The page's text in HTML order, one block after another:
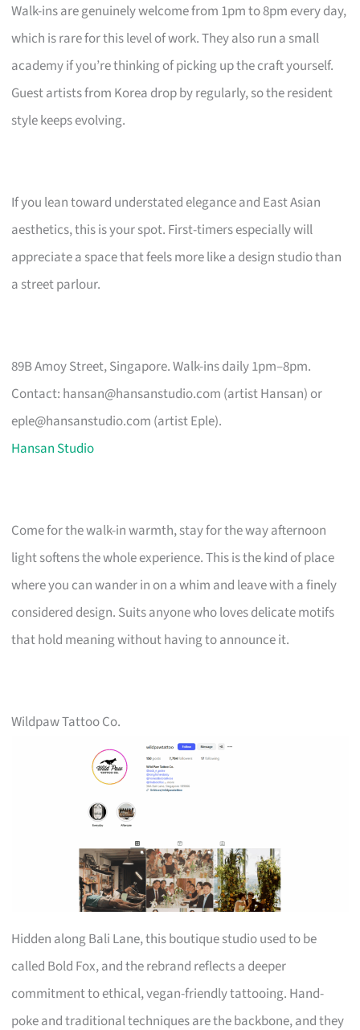
Walk-ins are genuinely welcome from 1pm to 8pm every day,
which is rare for this level of work. They also run a small
academy if you’re thinking of picking up the craft yourself.
Guest artists from Korea drop by regularly, so the resident
style keeps evolving.
If you lean toward understated elegance and East Asian
aesthetics, this is your spot. First-timers especially will
appreciate a space that feels more like a design studio than
a street parlour.
89B Amoy Street, Singapore. Walk-ins daily 1pm–8pm.
Contact: hansan@hansanstudio.com (artist Hansan) or
eple@hansanstudio.com (artist Eple).
Hansan Studio
Come for the walk-in warmth, stay for the way afternoon
light softens the whole experience. This is the kind of place
where you can wander in on a whim and leave with a finely
considered design. Suits anyone who loves delicate motifs
that hold meaning without having to announce it.
Wildpaw Tattoo Co.
Hidden along Bali Lane, this boutique studio used to be
called Bold Fox, and the rebrand reflects a deeper
commitment to ethical, vegan-friendly tattooing. Hand-
poke and traditional techniques are the backbone, and they